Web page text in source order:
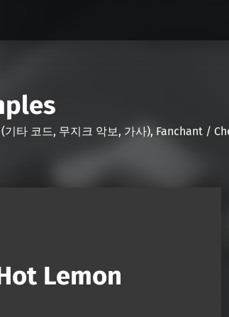
(기타 코드, 무지크 악보, 가사), Fanchant /
Lemon